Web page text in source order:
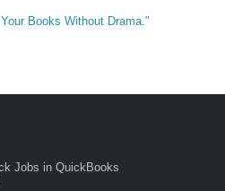
Books Without Drama."
Jobs in QuickBooks